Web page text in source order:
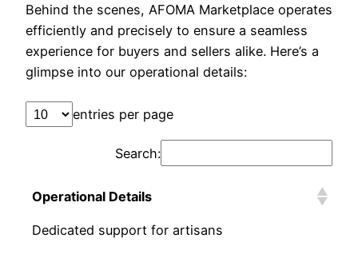
Behind the scenes, AFOMA Marketplace operates
efficiently and precisely to ensure a seamless
experience for buyers and sellers alike. Here’s a
glimpse into our operational details:
entries per page
Search:
Operational Details
Dedicated support for artisans